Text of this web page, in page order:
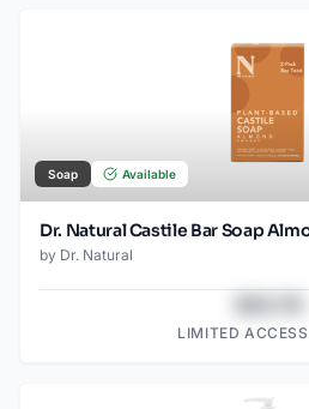
Soap Available
Dr. Natural Castile Bar Soap
by Dr. Natural
LIMITED